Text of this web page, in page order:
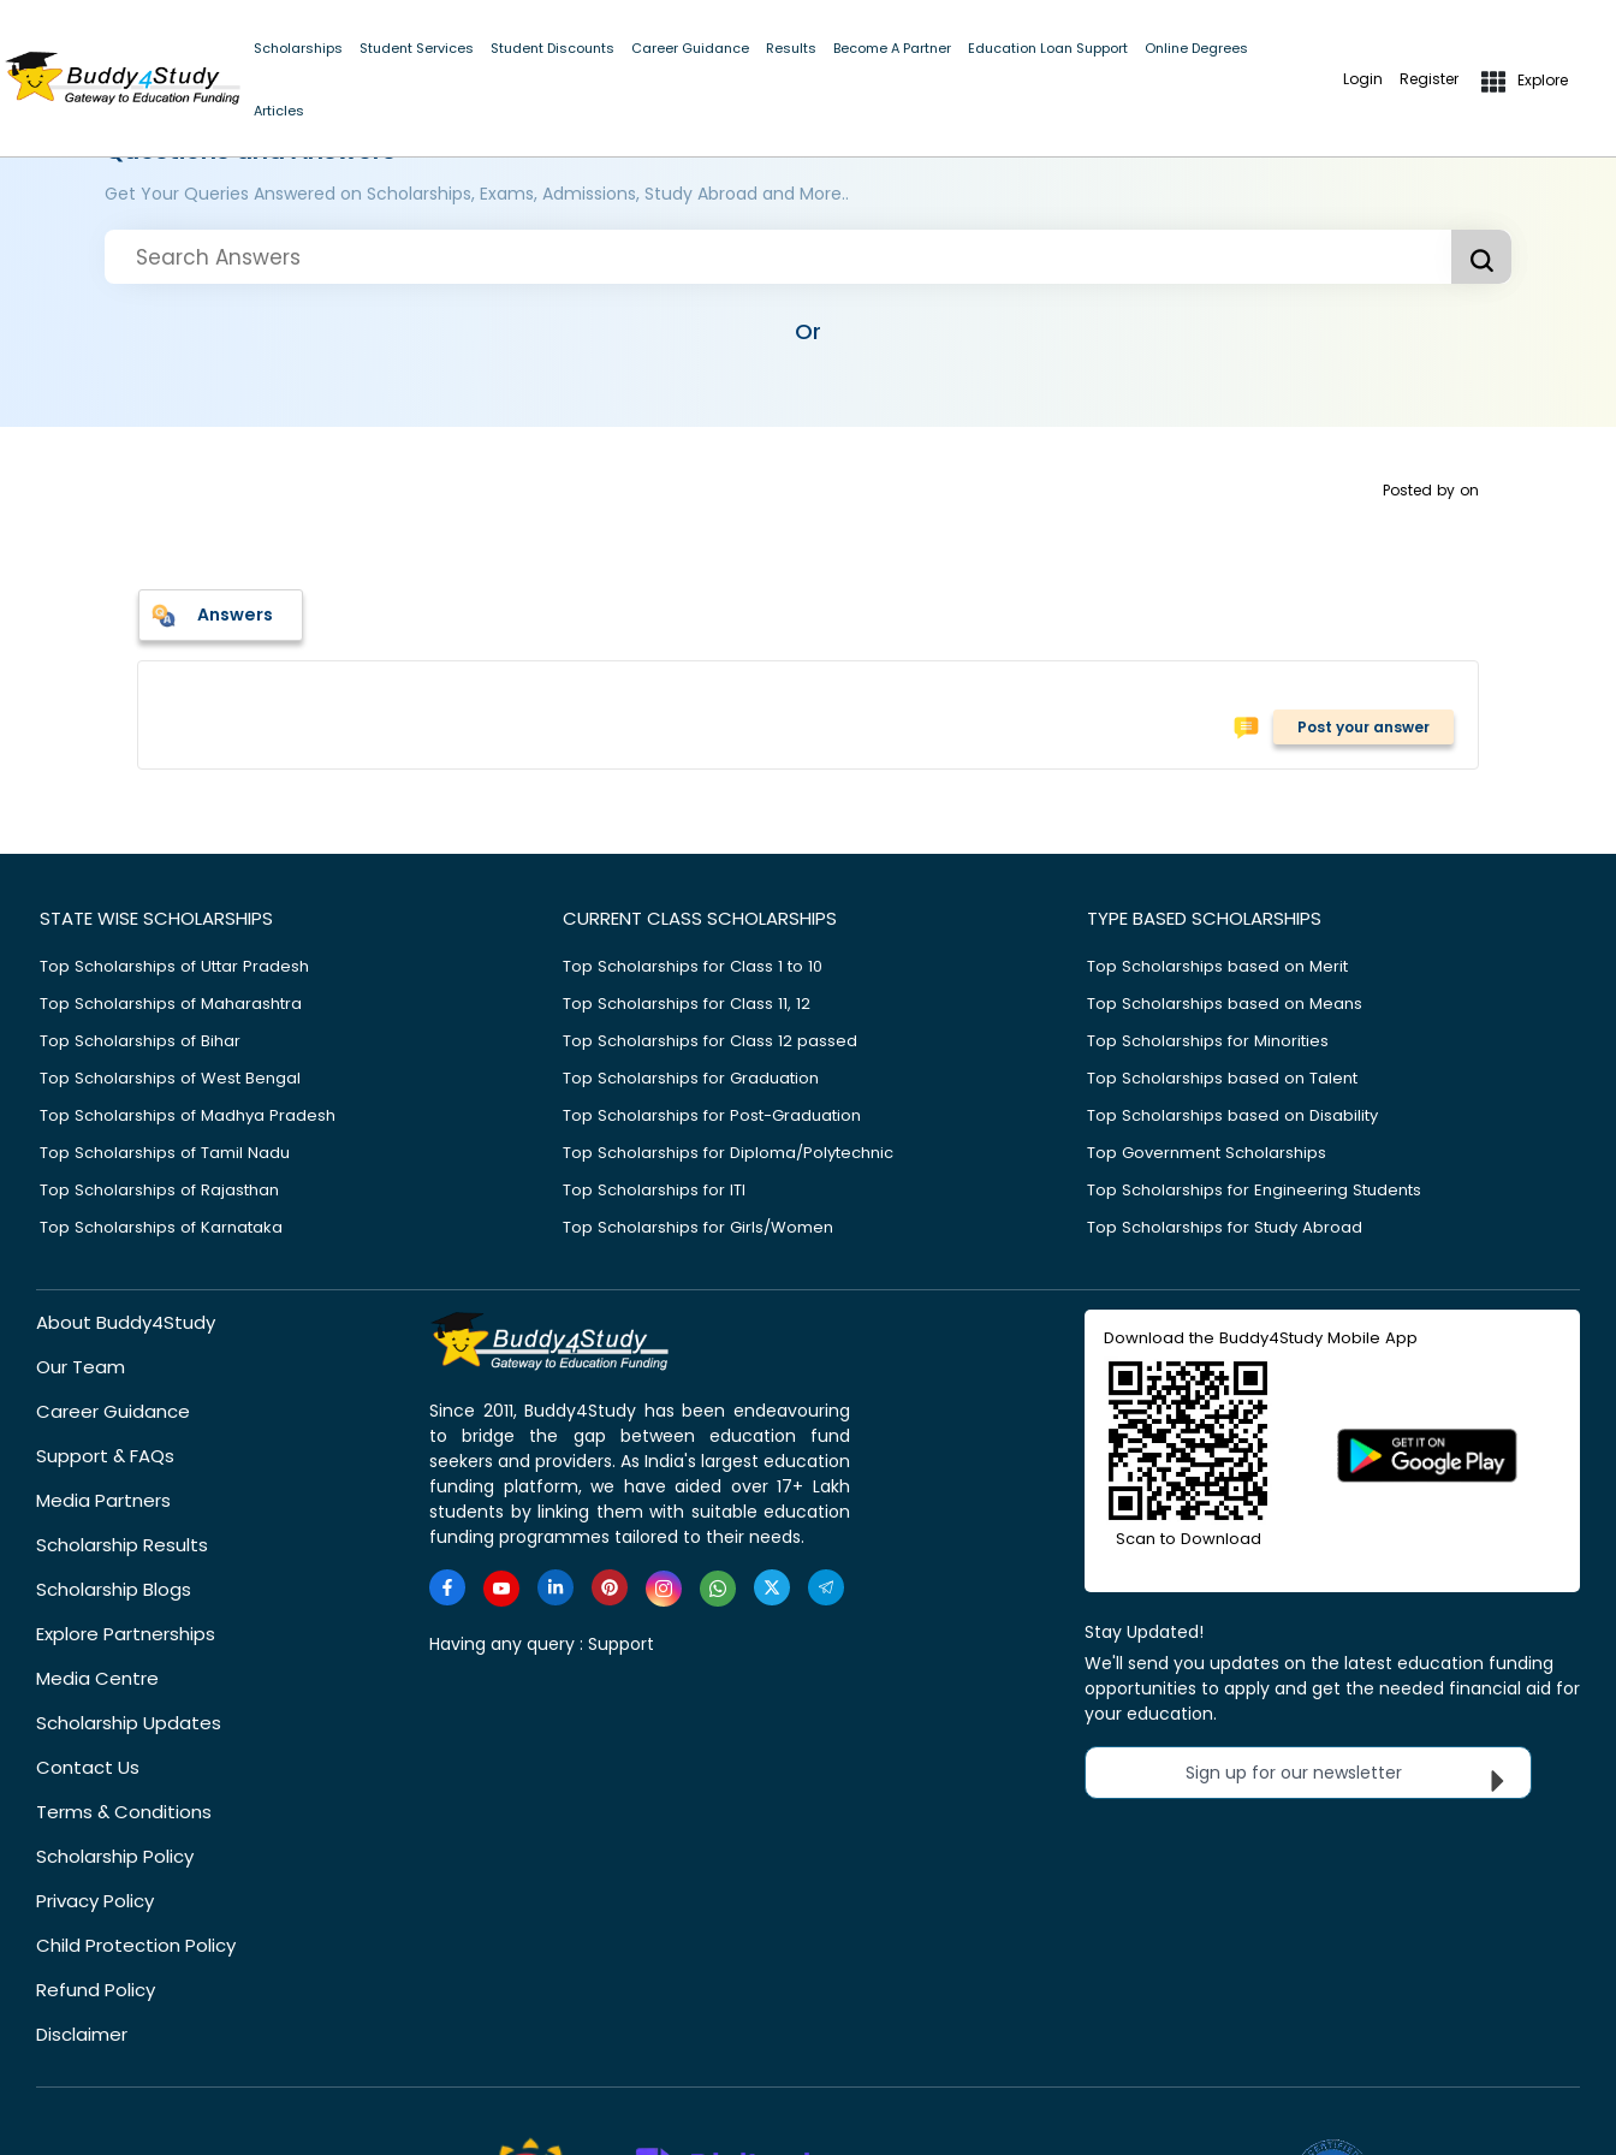
Scholarships Student Services Student Discounts Career Guidance Results Become A Partner Education Loan Support Online Degrees
Articles
Login Register Explore
Questions and Answers
Get Your Queries Answered on Scholarships, Exams, Admissions, Study Abroad and More..
Or
Posted by on
Answers
Post your answer
STATE WISE SCHOLARSHIPS
Top Scholarships of Uttar Pradesh
Top Scholarships of Maharashtra
Top Scholarships of Bihar
Top Scholarships of West Bengal
Top Scholarships of Madhya Pradesh
Top Scholarships of Tamil Nadu
Top Scholarships of Rajasthan
Top Scholarships of Karnataka
CURRENT CLASS SCHOLARSHIPS
Top Scholarships for Class 1 to 10
Top Scholarships for Class 11, 12
Top Scholarships for Class 12 passed
Top Scholarships for Graduation
Top Scholarships for Post-Graduation
Top Scholarships for Diploma/Polytechnic
Top Scholarships for ITI
Top Scholarships for Girls/Women
TYPE BASED SCHOLARSHIPS
Top Scholarships based on Merit
Top Scholarships based on Means
Top Scholarships for Minorities
Top Scholarships based on Talent
Top Scholarships based on Disability
Top Government Scholarships
Top Scholarships for Engineering Students
Top Scholarships for Study Abroad
About Buddy4Study
Our Team
Career Guidance
Support & FAQs
Media Partners
Scholarship Results
Scholarship Blogs
Explore Partnerships
Media Centre
Scholarship Updates
Contact Us
Terms & Conditions
Scholarship Policy
Privacy Policy
Child Protection Policy
Refund Policy
Disclaimer
Since 2011, Buddy4Study has been endeavouring
to bridge the gap between education fund
seekers and providers. As India's largest education
funding platform, we have aided over 17+ Lakh
students by linking them with suitable education
funding programmes tailored to their needs.
Having any query : Support
Download the Buddy4Study Mobile App
Scan to Download
Stay Updated!
We'll send you updates on the latest education funding
opportunities to apply and get the needed financial aid for
your education.
Sign up for our newsletter